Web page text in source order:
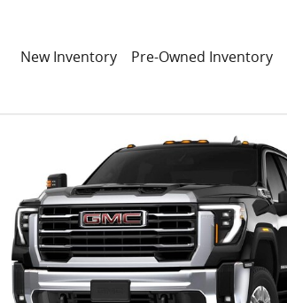
HomeNew Inventory Pre-Owned Inventory